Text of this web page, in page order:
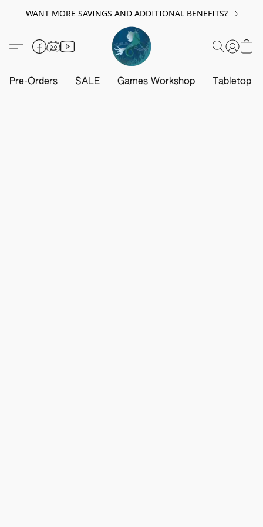
WANT MORE SAVINGS AND ADDITIONAL BENEFITS?
Pre-Orders SALE Games Workshop Tabletop